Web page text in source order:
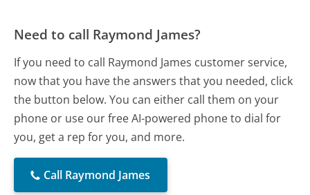
Need to call Raymond James?
If you need to call Raymond James customer service,
now that you have the answers that you needed, click
the button below. You can either call them on your
phone or use our free AI-powered phone to dial for
you, get a rep for you, and more.
Call Raymond James